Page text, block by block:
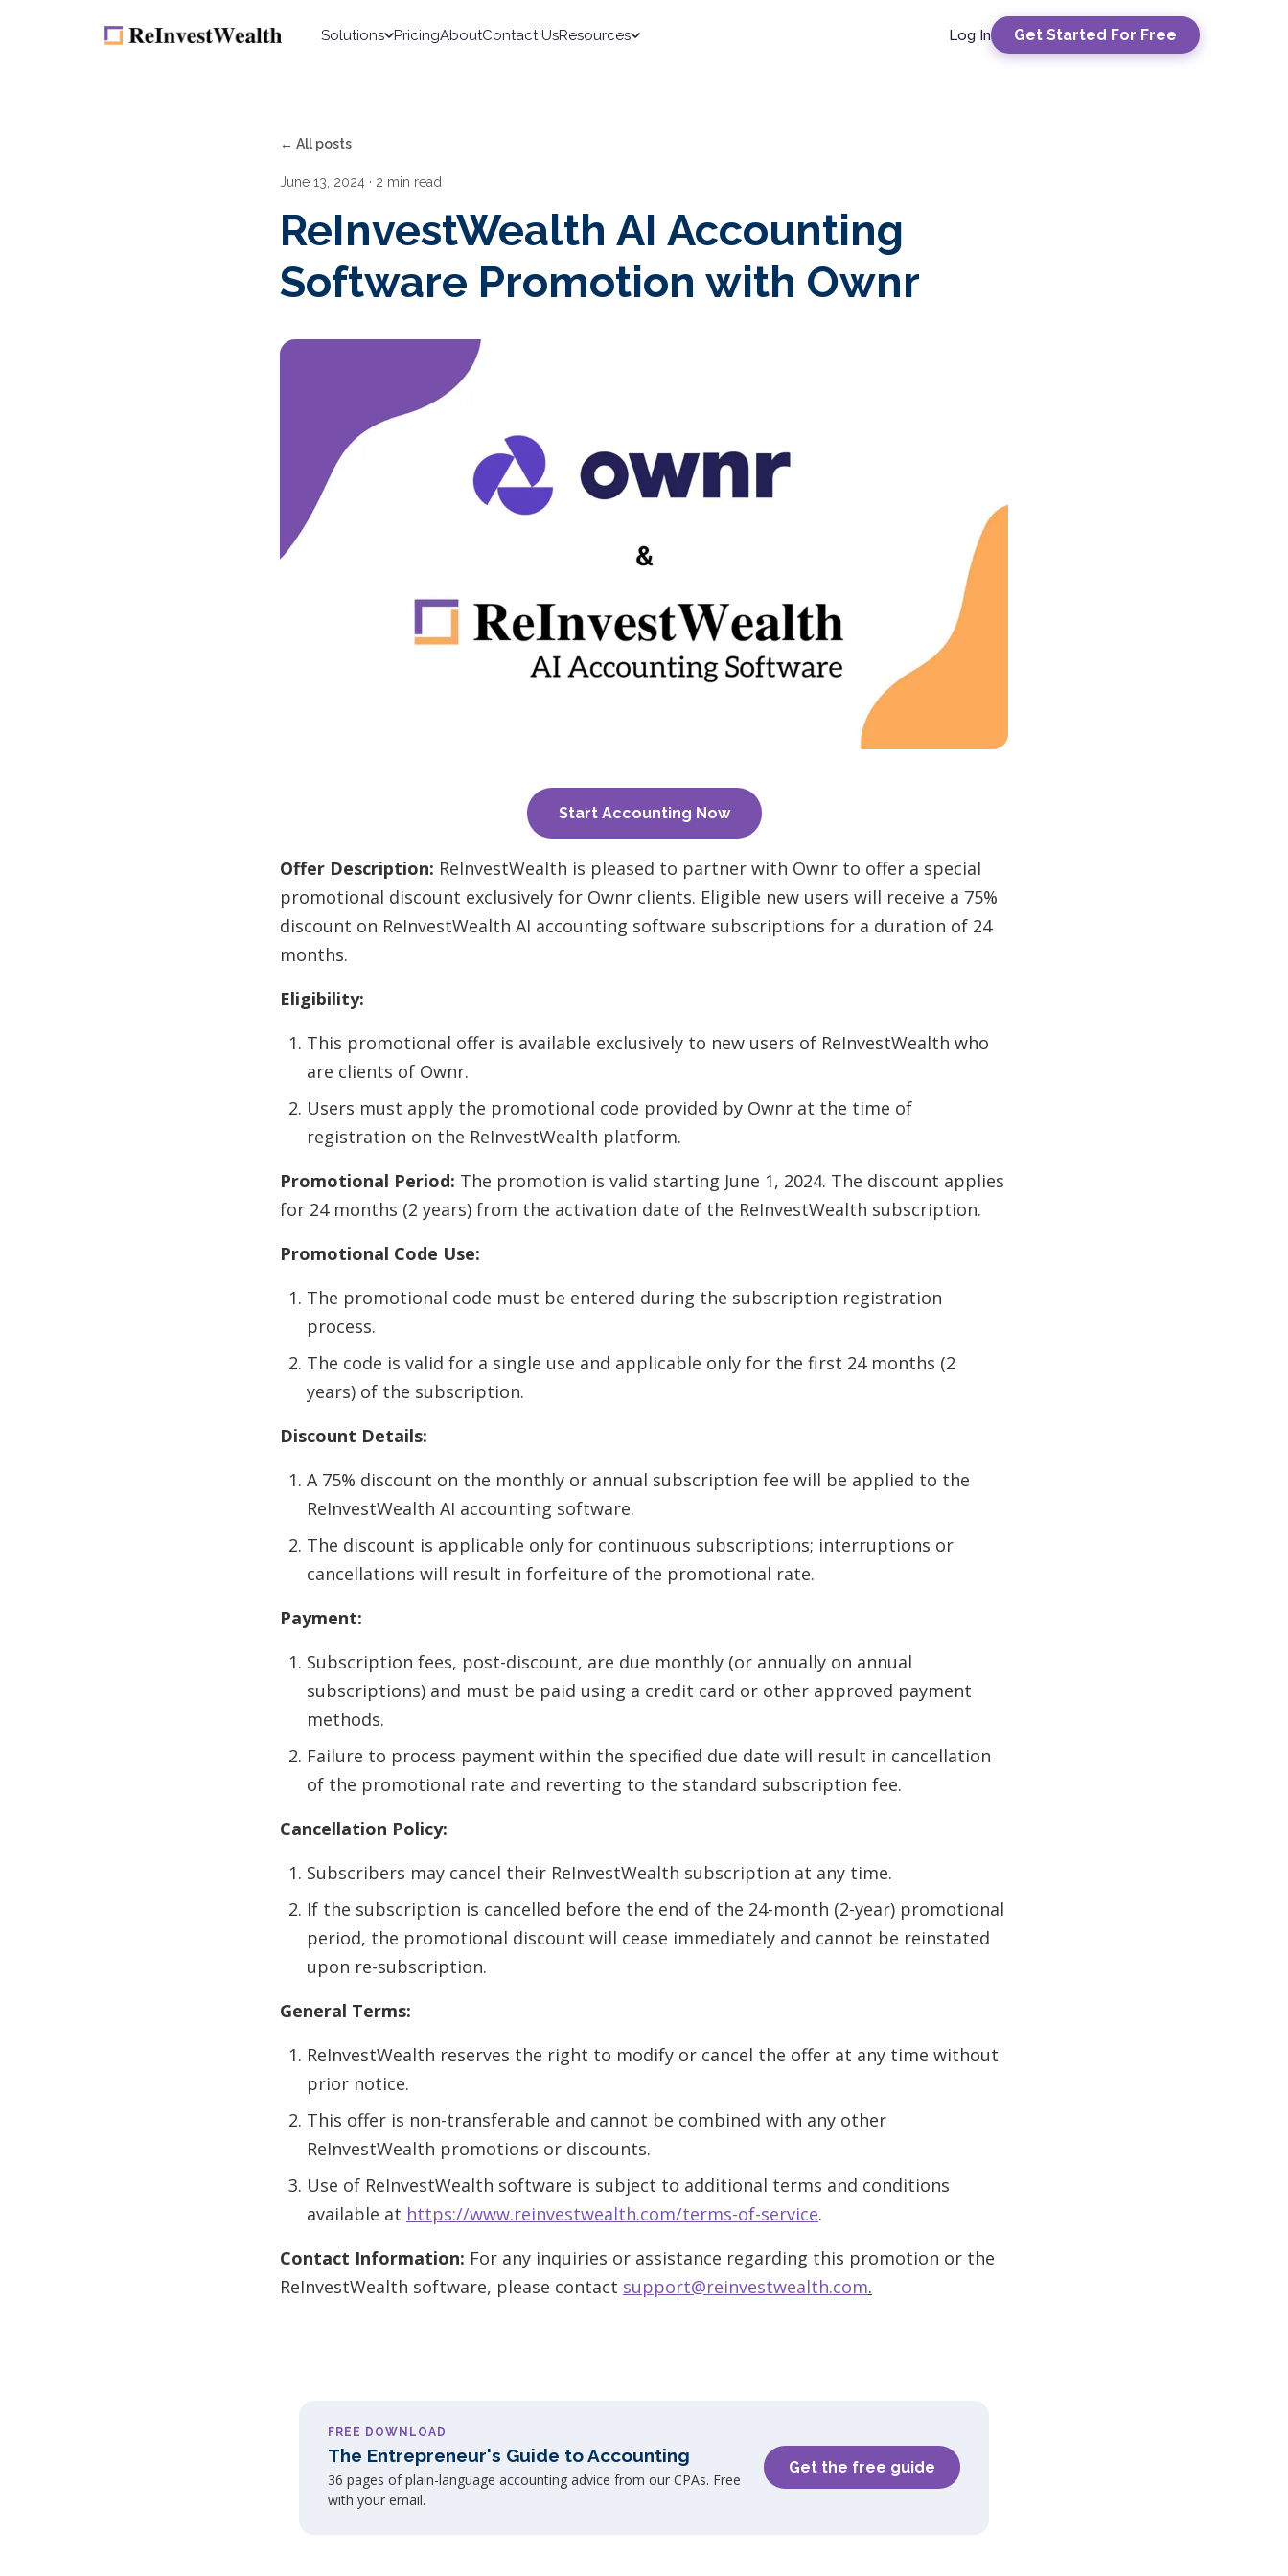
Solutions PricingAboutContact UsResources Log In Get Started For Free
← All posts
June 13, 2024 · 2 min read
ReInvestWealth AI Accounting
Software Promotion with Ownr
Start Accounting Now
Offer Description: ReInvestWealth is pleased to partner with Ownr to offer a special
promotional discount exclusively for Ownr clients. Eligible new users will receive a 75%
discount on ReInvestWealth AI accounting software subscriptions for a duration of 24
months.
Eligibility:
This promotional offer is available exclusively to new users of ReInvestWealth who
are clients of Ownr.
Users must apply the promotional code provided by Ownr at the time of
registration on the ReInvestWealth platform.
Promotional Period: The promotion is valid starting June 1, 2024. The discount applies
for 24 months (2 years) from the activation date of the ReInvestWealth subscription.
Promotional Code Use:
The promotional code must be entered during the subscription registration
process.
The code is valid for a single use and applicable only for the first 24 months (2
years) of the subscription.
Discount Details:
A 75% discount on the monthly or annual subscription fee will be applied to the
ReInvestWealth AI accounting software.
The discount is applicable only for continuous subscriptions; interruptions or
cancellations will result in forfeiture of the promotional rate.
Payment:
Subscription fees, post-discount, are due monthly (or annually on annual
subscriptions) and must be paid using a credit card or other approved payment
methods.
Failure to process payment within the specified due date will result in cancellation
of the promotional rate and reverting to the standard subscription fee.
Cancellation Policy:
Subscribers may cancel their ReInvestWealth subscription at any time.
If the subscription is cancelled before the end of the 24-month (2-year) promotional
period, the promotional discount will cease immediately and cannot be reinstated
upon re-subscription.
General Terms:
ReInvestWealth reserves the right to modify or cancel the offer at any time without
prior notice.
This offer is non-transferable and cannot be combined with any other
ReInvestWealth promotions or discounts.
Use of ReInvestWealth software is subject to additional terms and conditions
available at https://www.reinvestwealth.com/terms-of-service.
Contact Information: For any inquiries or assistance regarding this promotion or the
ReInvestWealth software, please contact support@reinvestwealth.com.
FREE DOWNLOAD
The Entrepreneur's Guide to Accounting
36 pages of plain-language accounting advice from our CPAs. Free
with your email.
Get the free guide